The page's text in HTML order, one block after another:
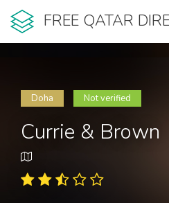
FREE QATAR
Doha Not verified
Currie & Brown